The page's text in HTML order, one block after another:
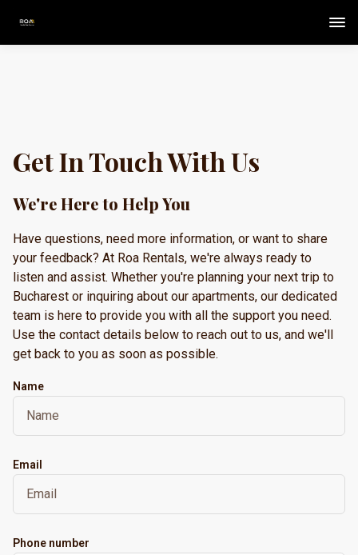
Get In Touch With Us
We're Here to Help You
Have questions, need more information, or want to share
your feedback? At Roa Rentals, we're always ready to
listen and assist. Whether you're planning your next trip to
Bucharest or inquiring about our apartments, our dedicated
team is here to provide you with all the support you need.
Use the contact details below to reach out to us, and we'll
get back to you as soon as possible.
Name
Email
Phone number